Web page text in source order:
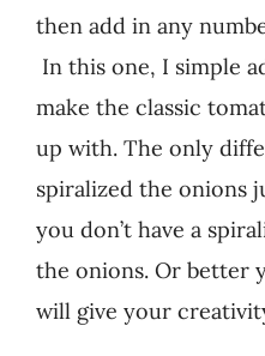
then add in any
In this one, I simple
make the classic
up with. The only
spiralized the onions
you don’t have a
the onions. Or better
will give your